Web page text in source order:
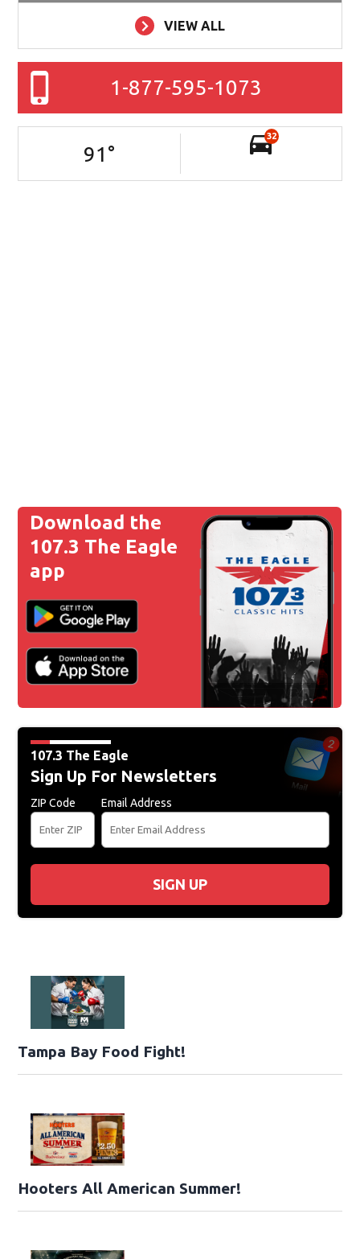
VIEW ALL
1-877-595-1073
91 °
32
Download the
107.3 The Eagle
app
107.3 The Eagle
Sign Up For Newsletters
ZIP Code Email Address
SIGN UP
Tampa Bay Food Fight!
Hooters All American Summer!